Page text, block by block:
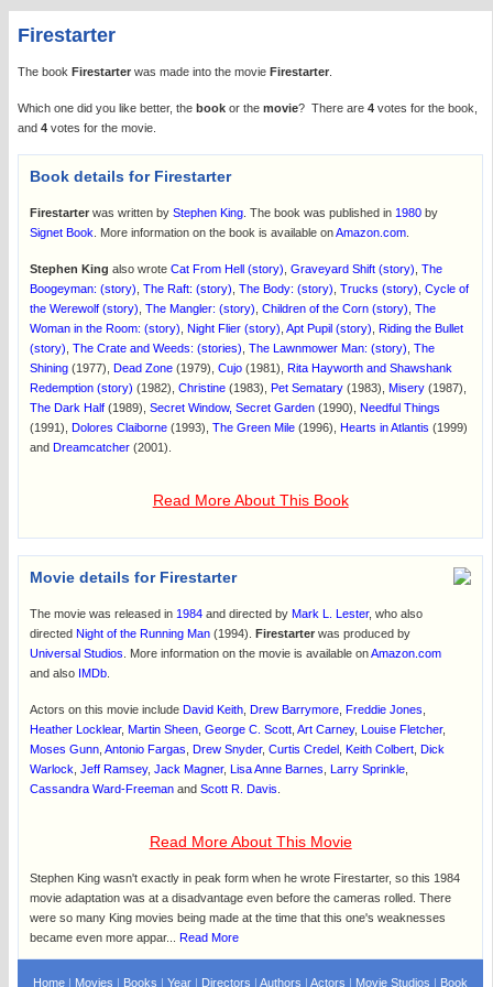
Firestarter
The book Firestarter was made into the movie Firestarter
Which one did you like better, the book or the movie? There are 4 votes for the book,
and 4 votes for the movie.
Book details for Firestarter
Firestarter was written by Stephen King . The book was published in 1980 by
Signet Book . More information on the book is available onAmazon.com
Stephen King also wrote Cat From Hell (story) Graveyard Shift (story) The
Boogeyman: (story) The Raft: (story) The Body: (story) Trucks (story) Cycle of
the Werewolf (story) The Mangler: (story) Children of the Corn (story) The
Woman in the Room: (story) Night Flier (story) Apt Pupil (story) Riding the Bullet
(story) The Crate and Weeds: (stories) The Lawnmower Man: (story) The
Shining (1977), Dead Zone (1979), Cujo (1981), Rita Hayworth and Shawshank
Redemption (story) (1982), Christine (1983), Pet Sematary (1983), Misery (1987),
The Dark Half (1989), Secret Window, Secret Garden (1990), Needful Things
(1991), Dolores Claiborne (1993), The Green Mile (1996), Hearts in Atlantis (1999)
and Dreamcatcher (2001).
Read More About This Book
Movie details for Firestarter
The movie was released in 1984 and directed by Mark L. Lester, who also
directed Night of the Running Man (1994). Firestarter was produced by
Universal Studios . More information on the movie is available onAmazon.com
and also IMDb
Actors on this movie include David Keith Drew Barrymore Freddie Jones
Heather Locklear, Martin Sheen George C. Scott Art Carney, Louise Fletcher,
Moses Gunn Antonio Fargas Drew Snyder, Curtis Credel Keith Colbert Dick
Warlock Jeff Ramsey, Jack Magner, Lisa Anne Barnes Larry Sprinkle
Cassandra Ward-Freeman and Scott R. Davis
Read More About This Movie
Stephen King wasn't exactly in peak form when he wrote Firestarter, so this 1984
movie adaptation was at a disadvantage even before the cameras rolled. There
were so many King movies being made at the time that this one's weaknesses
became even more appar... Read More
Home | Movies | Books |Year | Directors |Authors |Actors | Movie Studios | Book